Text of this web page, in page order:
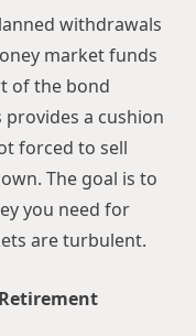
withdrawals
market funds
of the bond
a cushion
forced to sell
The goal is to
you need for
are turbulent.